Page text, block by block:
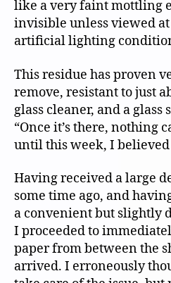
like a very faint mottling
invisible unless viewed
artificial lighting
This residue has proven
remove, resistant to just
glass cleaner, and a
“Once it’s there, nothing
until this week, I
Having received a large
some time ago, and
a convenient but slightly
I proceeded to
paper from between the
arrived. I erroneously